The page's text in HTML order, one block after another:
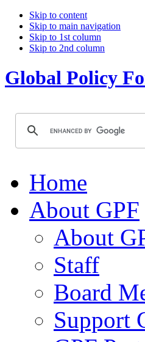
Skip to content
Skip to main navigation
Skip to 1st column
Skip to 2nd column
Global Policy
Home
About GPF
About
Staff
Board
Support